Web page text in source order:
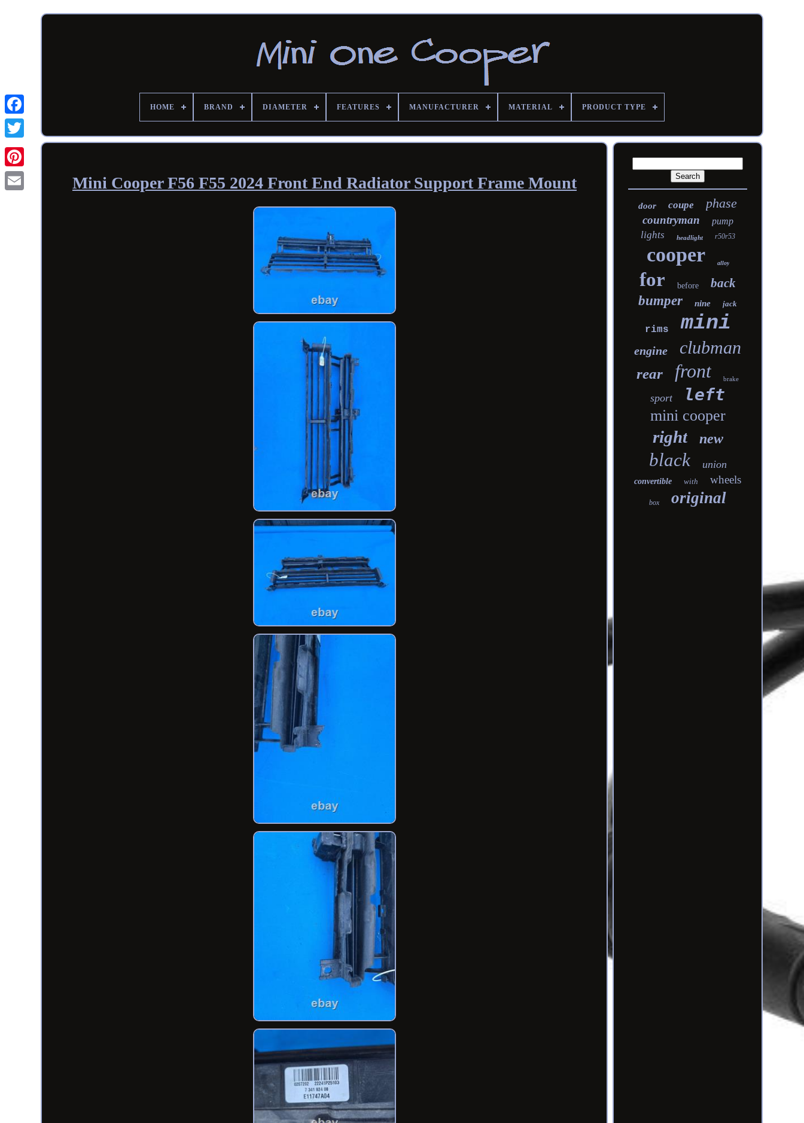
HOME BRAND DIAMETER FEATURES MANUFACTURER MATERIAL PRODUCT TYPE
Mini Cooper F56 F55 2024 Front End Radiator Support Frame Mount
door coupe phase
countryman pump
lights headlight r50r53
cooper alloy
for before back
bumper nine jack
rims mini
engine clubman
rear front brake
sport left
mini cooper
right new
black union
convertible with wheels
box original